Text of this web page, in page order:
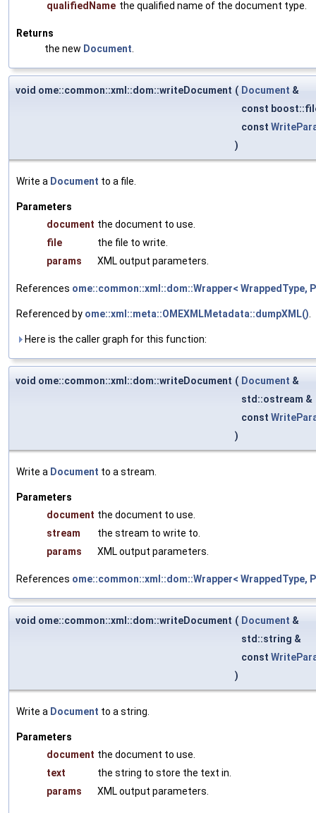
qualifiedName the qualified name of the document type.
Returns
the new Document.
void ome::common::xml::dom::writeDocument ( Document &
const
const
)
Write a Document to a file.
Parameters
document the document to use.
file
the file to write.
params
XML output parameters.
References ome::common::xml::dom::Wrapper< WrappedType,
Referenced by ome::xml::meta::OMEXMLMetadata::dumpXML().
Here is the caller graph for this function:
void ome::common::xml::dom::writeDocument ( Document &
std::ostream &
const
)
Write a Document to a stream.
Parameters
document the document to use.
stream
the stream to write to.
params
XML output parameters.
References ome::common::xml::dom::Wrapper< WrappedType,
void ome::common::xml::dom::writeDocument ( Document &
std::string &
const
)
Write a Document to a string.
Parameters
document the document to use.
text
the string to store the text in.
params
XML output parameters.